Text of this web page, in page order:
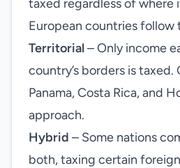
taxed regardless of where
European countries follow
Territorial– Only income
country’s borders is taxed.
Panama, Costa Rica, and
approach.
Hybrid – Some nations
both, taxing certain